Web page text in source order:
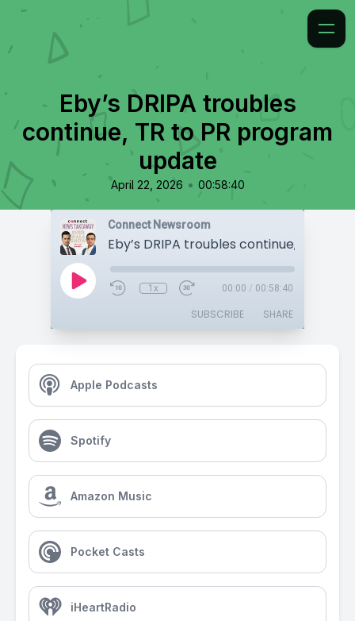
Eby’s DRIPA troubles
continue, TR to PR program
update
April 22, 2026 • 00:58:40
Connect Newsroom
1x 00:00 / 00:58:40
SUBSCRIBE SHARE
Apple Podcasts
Spotify
Amazon Music
Pocket Casts
iHeartRadio